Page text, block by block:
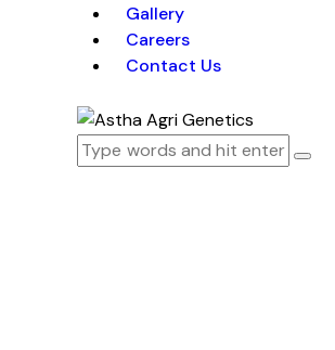
Gallery
Careers
Contact Us